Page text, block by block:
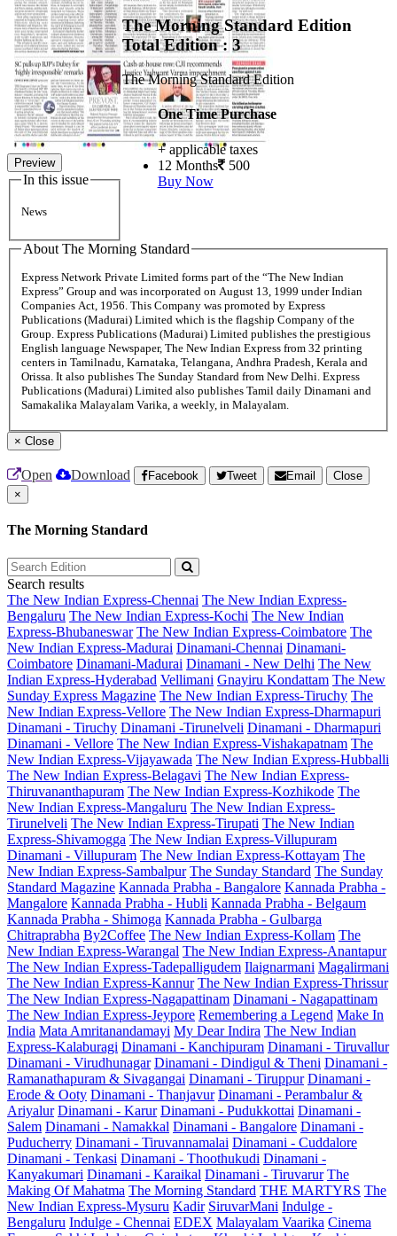
Preview
In this issue
News
The Morning Standard Edition
Total Edition : 3
The Morning Standard Edition
One Time Purchase
+ applicable taxes
12 Months 500
Buy Now
About The Morning Standard
Express Network Private Limited forms part of the “The New Indian
Express” Group and was incorporated on August 13, 1999 under Indian
Companies Act, 1956. This Company was promoted by Express
Publications (Madurai) Limited which is the flagship Company of the
Group. Express Publications (Madurai) Limited publishes the prestigious
English language Newspaper, The New Indian Express from 32 printing
centers in Tamilnadu, Karnataka, Telangana, Andhra Pradesh, Kerala and
Orissa. It also publishes The Sunday Standard from New Delhi. Express
Publications (Madurai) Limited also publishes Tamil daily Dinamani and
Samakalika Malayalam Varika, a weekly, in Malayalam.
× Close
Open Download Facebook Tweet Email
Close
×
The Morning Standard
Search results
The New Indian Express-Chennai The New Indian Express-
Bengaluru The New Indian Express-Kochi The New Indian
Express-Bhubaneswar The New Indian Express-Coimbatore The
New Indian Express-Madurai Dinamani-Chennai Dinamani-
Coimbatore Dinamani-Madurai Dinamani - New Delhi The New
Indian Express-Hyderabad Vellimani Gnayiru Kondattam The New
Sunday Express Magazine The New Indian Express-Tiruchy The
New Indian Express-Vellore The New Indian Express-Dharmapuri
Dinamani - Tiruchy Dinamani -Tirunelveli Dinamani - Dharmapuri
Dinamani - Vellore The New Indian Express-Vishakapatnam The
New Indian Express-Vijayawada The New Indian Express-Hubballi
The New Indian Express-Belagavi The New Indian Express-
Thiruvananthapuram The New Indian Express-Kozhikode The
New Indian Express-Mangaluru The New Indian Express-
Tirunelveli The New Indian Express-Tirupati The New Indian
Express-Shivamogga The New Indian Express-Villupuram
Dinamani - Villupuram The New Indian Express-Kottayam The
New Indian Express-Sambalpur The Sunday Standard The Sunday
Standard Magazine Kannada Prabha - Bangalore Kannada Prabha -
Mangalore Kannada Prabha - Hubli Kannada Prabha - Belgaum
Kannada Prabha - Shimoga Kannada Prabha - Gulbarga
Chitraprabha By2Coffee The New Indian Express-Kollam The
New Indian Express-Warangal The New Indian Express-Anantapur
The New Indian Express-Tadepalligudem Ilaignarmani Magalirmani
The New Indian Express-Kannur The New Indian Express-Thrissur
The New Indian Express-Nagapattinam Dinamani - Nagapattinam
The New Indian Express-Jeypore Remembering a Legend Make In
India Mata Amritanandamayi My Dear Indira The New Indian
Express-Kalaburagi Dinamani - Kanchipuram Dinamani - Tiruvallur
Dinamani - Virudhunagar Dinamani - Dindigul & Theni Dinamani -
Ramanathapuram & Sivagangai Dinamani - Tiruppur Dinamani -
Erode & Ooty Dinamani - Thanjavur Dinamani - Perambalur &
Ariyalur Dinamani - Karur Dinamani - Pudukkottai Dinamani -
Salem Dinamani - Namakkal Dinamani - Bangalore Dinamani -
Puducherry Dinamani - Tiruvannamalai Dinamani - Cuddalore
Dinamani - Tenkasi Dinamani - Thoothukudi Dinamani -
Kanyakumari Dinamani - Karaikal Dinamani - Tiruvarur The
Making Of Mahatma The Morning Standard THE MARTYRS The
New Indian Express-Mysuru Kadir SiruvarMani Indulge -
Bengaluru Indulge - Chennai EDEX Malayalam Vaarika Cinema